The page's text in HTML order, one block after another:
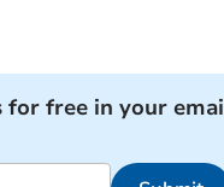
for free in your